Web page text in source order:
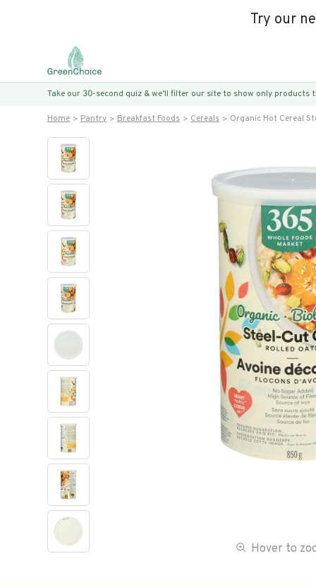
Try our
Take our 30-second quiz & we’ll filter our site to show only
Home Pantry Breakfast Foods Cereals Organic Hot Cereal
Hover to